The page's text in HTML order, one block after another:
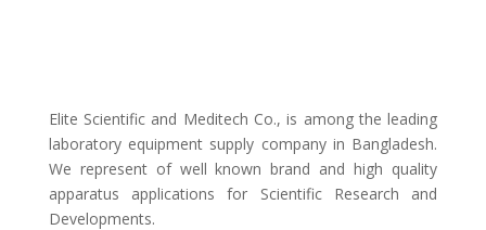
Elite Scientific and Meditech Co., is among the leading
laboratory equipment supply company in Bangladesh.
We represent of well known brand and high quality
apparatus applications for Scientific Research and
Developments.